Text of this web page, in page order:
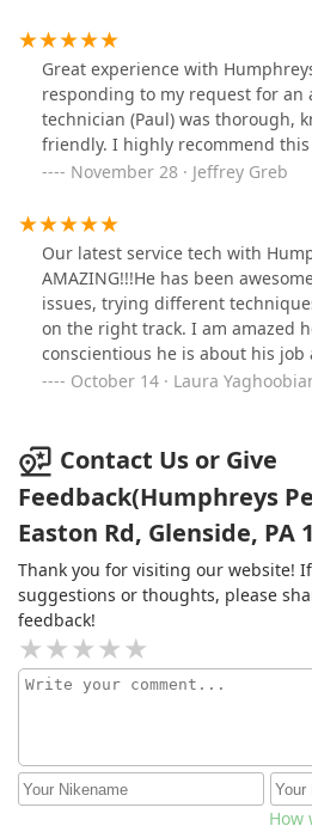
the future. They also have a 60
they had no problem with
needed one more follow-up
recommend.
Great experience with
responding to my request for an
technician (Paul) was thorough,
friendly. I highly recommend this
November 28 · Jeffrey Greb
Our latest service tech with
AMAZING!!!He has been
issues, trying different
on the right track. I am amazed
conscientious he is about his
the results he has achieved for
control service he provides.
October 14 · Laura
Contact Us or Give
Feedback(Humphreys
Easton Rd, Glenside, PA
Thank you for visiting our website!
suggestions or thoughts, please
feedback!
How